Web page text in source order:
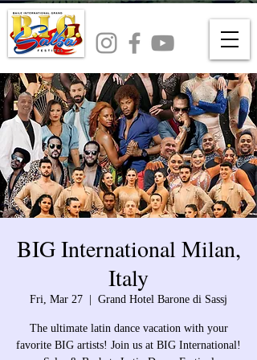
BIG International Milan,
Italy
Fri, Mar 27 Grand Hotel Barone di Sassj
The ultimate latin dance vacation with your
favorite BIG artists! Join us at BIG International!